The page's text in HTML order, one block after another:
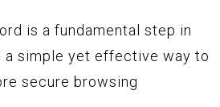
is a fundamental step in
a simple yet effective way to
secure browsing